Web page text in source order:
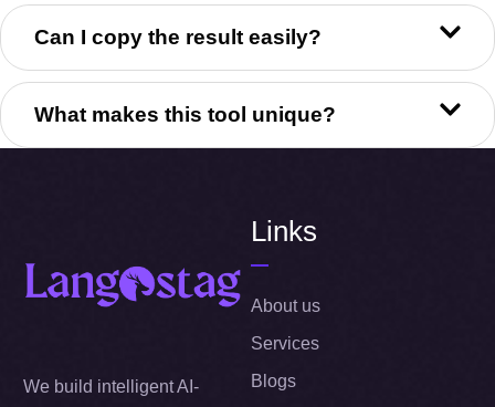
Can I copy the result easily?
What makes this tool unique?
We build intelligent AI-
Links
About us
Services
Blogs